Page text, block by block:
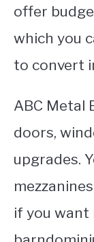
offer
which you
to convert
ABC Metal
doors,
upgrades.
if you want